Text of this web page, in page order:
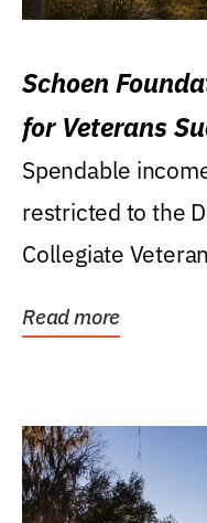
Schoen
for Veterans
Spendable
restricted to the
Collegiate
Read more